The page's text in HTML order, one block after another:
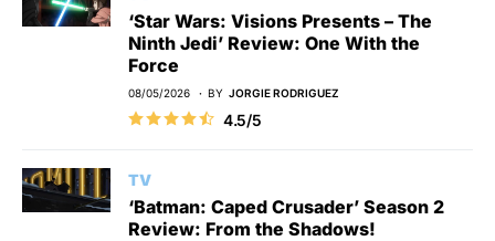
‘Star Wars: Visions Presents – The
Ninth Jedi’ Review: One With the
Force
08/05/2026 BY JORGIE RODRIGUEZ
4.5/5
TV
‘Batman: Caped Crusader’ Season 2
Review: From the Shadows!